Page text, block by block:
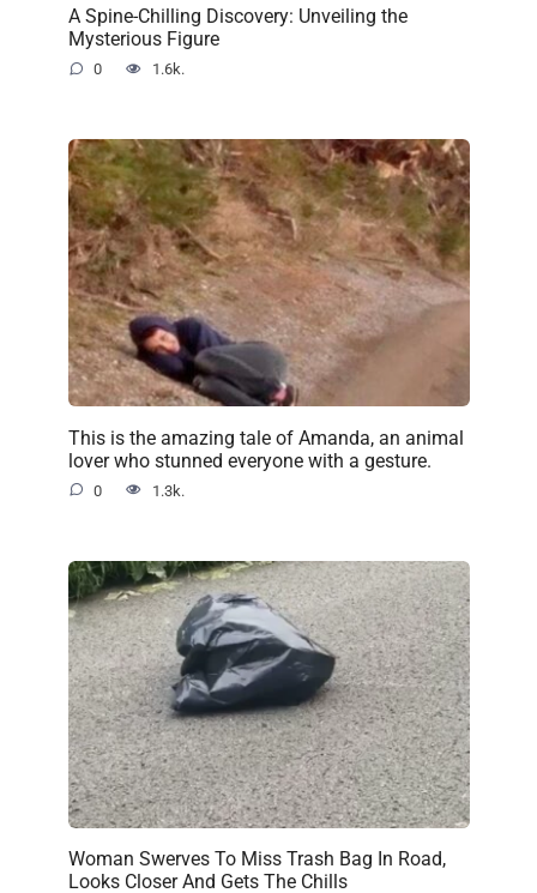
A Spine-Chilling Discovery: Unveiling the
Mysterious Figure
0 1.6k.
This is the amazing tale of Amanda, an animal
lover who stunned everyone with a gesture.
0 1.3k.
Woman Swerves To Miss Trash Bag In Road,
Looks Closer And Gets The Chills